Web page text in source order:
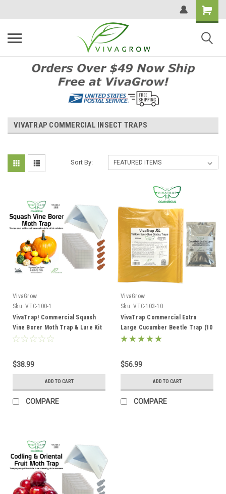
VIVATRAP COMMERCIAL INSECT TRAPS
Sort By:
VivaGrow
Sku: VTC-100-1
VivaTrap! Commercial Squash
Vine Borer Moth Trap & Lure Kit
$38.99
ADD TO CART
COMPARE
VivaGrow
Sku: VTC-103-10
VivaTrap Commercial Extra
Large Cucumber Beetle Trap (10
Pack)
$56.99
ADD TO CART
COMPARE